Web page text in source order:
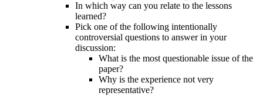
In which way can you relate to the lessons
learned?
Pick one of the following intentionally
controversial questions to answer in your
discussion:
What is the most questionable issue of the
paper?
Why is the experience not very
representative?